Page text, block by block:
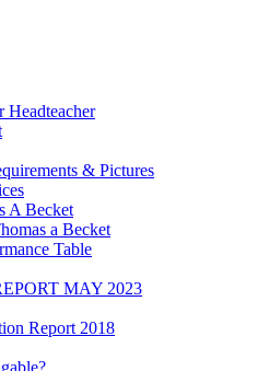
Headteacher
& Pictures
A Becket
a Becket
Table
MAY 2023
Report 2018